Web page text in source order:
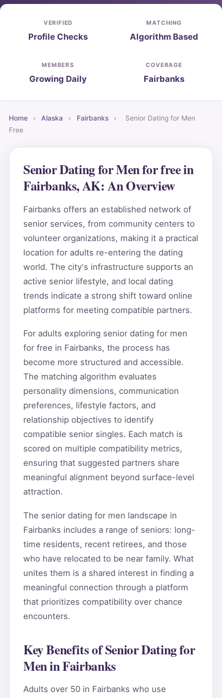
VERIFIED
Profile Checks
MATCHING
Algorithm Based
MEMBERS
Growing Daily
COVERAGE
Fairbanks
Home › Alaska › Fairbanks ›
Senior Dating for Men
Free
Senior Dating for Men for free in
Fairbanks, AK: An Overview
Fairbanks offers an established network of
senior services, from community centers to
volunteer organizations, making it a practical
location for adults re-entering the dating
world. The city's infrastructure supports an
active senior lifestyle, and local dating
trends indicate a strong shift toward online
platforms for meeting compatible partners.
For adults exploring senior dating for men
for free in Fairbanks, the process has
become more structured and accessible.
The matching algorithm evaluates
personality dimensions, communication
preferences, lifestyle factors, and
relationship objectives to identify
compatible senior singles. Each match is
scored on multiple compatibility metrics,
ensuring that suggested partners share
meaningful alignment beyond surface-level
attraction.
The senior dating for men landscape in
Fairbanks includes a range of seniors: long-
time residents, recent retirees, and those
who have relocated to be near family. What
unites them is a shared interest in finding a
meaningful connection through a platform
that prioritizes compatibility over chance
encounters.
Key Benefits of Senior Dating for
Men in Fairbanks
Adults over 50 in Fairbanks who use